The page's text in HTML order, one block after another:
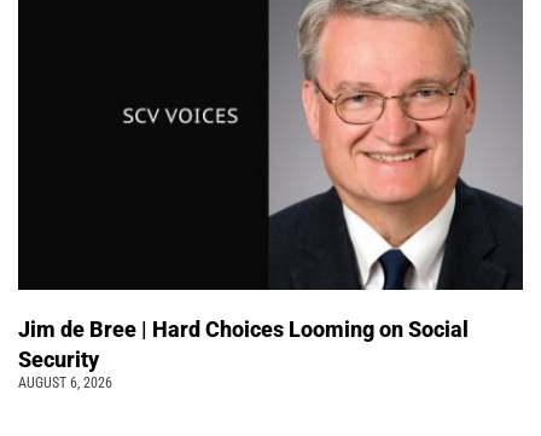
Jim de Bree | Hard Choices Looming on Social
Security
AUGUST 6, 2026